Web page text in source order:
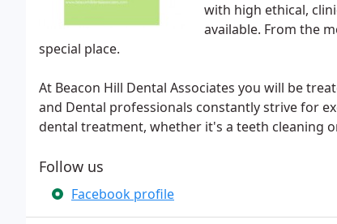
with high ethical,
available. From the
special place.
At Beacon Hill Dental Associates you will be
and Dental professionals constantly strive for
dental treatment, whether it's a teeth cleaning
Follow us
Facebook profile